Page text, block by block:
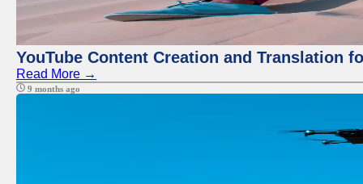
YouTube Content Creation and Translation
Read More →
9 months ago